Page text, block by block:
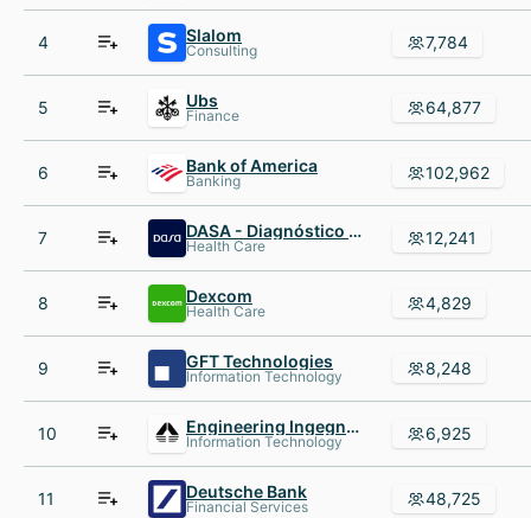
4 Slalom
Consulting 7,784
5 Ubs
Finance 64,877
6 Bank of America
Banking 102,962
7 DASA - Diagnóstico da América S.A.
Health Care 12,241
8 Dexcom
Health Care 4,829
9 GFT Technologies
Information Technology 8,248
10 Engineering Ingegneria Informatica
Information Technology 6,925
11 Deutsche Bank
Financial Services 48,725